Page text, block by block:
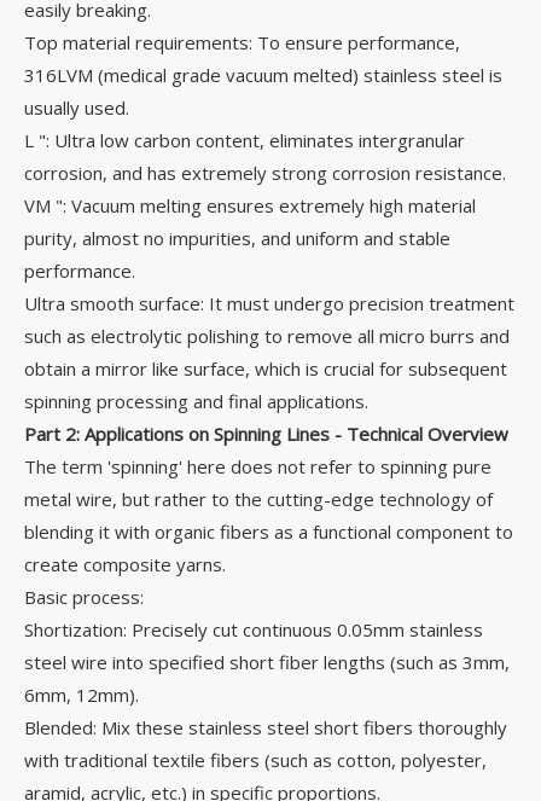
easily breaking.
Top material requirements: To ensure performance,
316LVM (medical grade vacuum melted) stainless steel is
usually used.
L ": Ultra low carbon content, eliminates intergranular
corrosion, and has extremely strong corrosion resistance.
VM ": Vacuum melting ensures extremely high material
purity, almost no impurities, and uniform and stable
performance.
Ultra smooth surface: It must undergo precision treatment
such as electrolytic polishing to remove all micro burrs and
obtain a mirror like surface, which is crucial for subsequent
spinning processing and final applications.
Part 2: Applications on Spinning Lines - Technical Overview
The term 'spinning' here does not refer to spinning pure
metal wire, but rather to the cutting-edge technology of
blending it with organic fibers as a functional component to
create composite yarns.
Basic process:
Shortization: Precisely cut continuous 0.05mm stainless
steel wire into specified short fiber lengths (such as 3mm,
6mm, 12mm).
Blended: Mix these stainless steel short fibers thoroughly
with traditional textile fibers (such as cotton, polyester,
aramid, acrylic, etc.) in specific proportions.